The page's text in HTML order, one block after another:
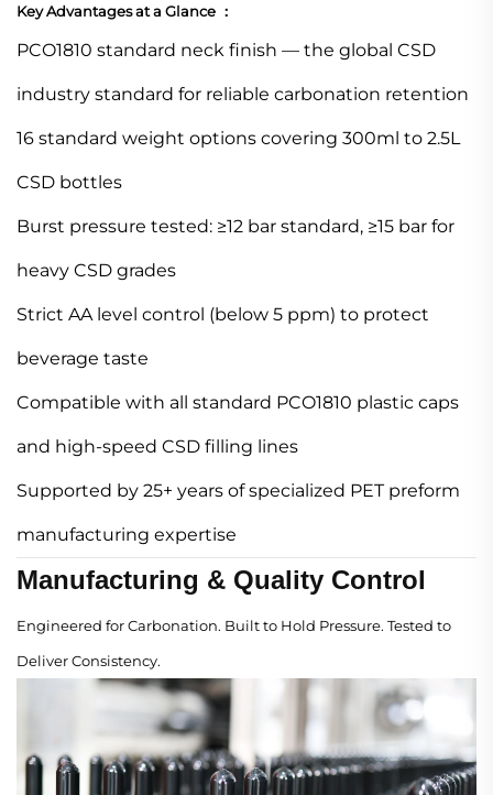
Key Advantages at a Glance ：
PCO1810 standard neck finish — the global CSD
industry standard for reliable carbonation retention
16 standard weight options covering 300ml to 2.5L
CSD bottles
Burst pressure tested: ≥12 bar standard, ≥15 bar for
heavy CSD grades
Strict AA level control (below 5 ppm) to protect
beverage taste
Compatible with all standard PCO1810 plastic caps
and high-speed CSD filling lines
Supported by 25+ years of specialized PET preform
manufacturing expertise
Manufacturing & Quality Control
Engineered for Carbonation. Built to Hold Pressure. Tested to
Deliver Consistency.